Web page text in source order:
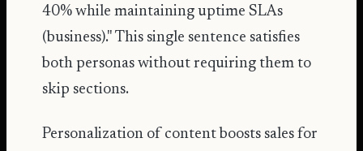
40% while maintaining uptime SLAs
(business)." This single sentence satisfies
both personas without requiring them to
skip sections.
Personalization of content boosts sales for